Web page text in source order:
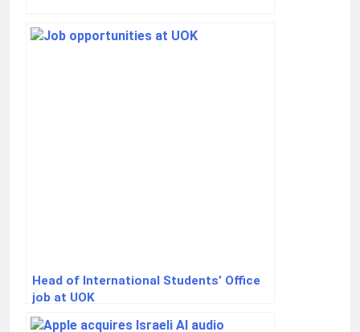
Head of International Students’ Office
job at UOK